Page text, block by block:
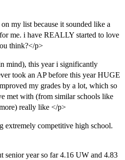
my list because it sounded like a
me. i have REALLY started to love
think?</p>
mind), this year i significantly
took an AP before this year HUGE
my grades by a lot, which so
met with (from similar schools like
really like </p>
extremely competitive high school.
year so far 4.16 UW and 4.83